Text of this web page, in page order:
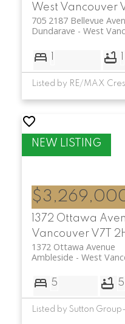
West Vancouver
705 2187 Bellevue
West
Dundarave
Listed by RE/MAX
1372 Ottawa
Vancouver V7T
1372 Ottawa Avenue
West
Ambleside
5 5
Listed by Sutton